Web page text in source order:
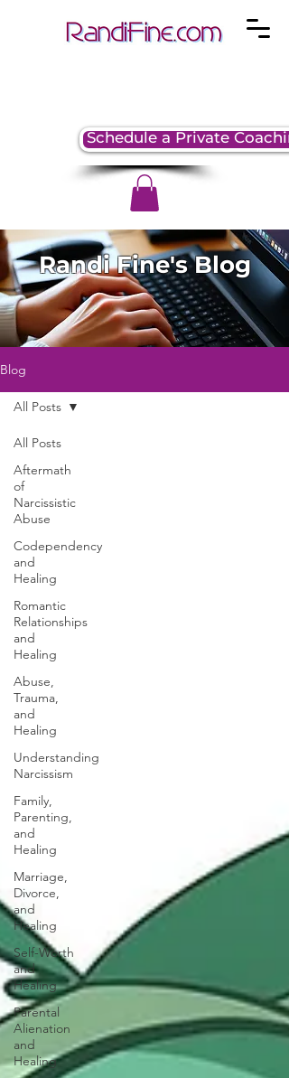
Schedule a Private
Randi Fine's Blog
Blog
All Posts
Aftermath
of
Narcissistic
Abuse
Codependency
and
Healing
Romantic
Relationships
and
Healing
Abuse,
Trauma,
and
Healing
Understanding
Narcissism
Family,
Parenting,
and
Healing
Marriage,
Divorce,
and
Healing
Self-Worth
and
Healing
Parental
Alienation
and
Healing
All Posts